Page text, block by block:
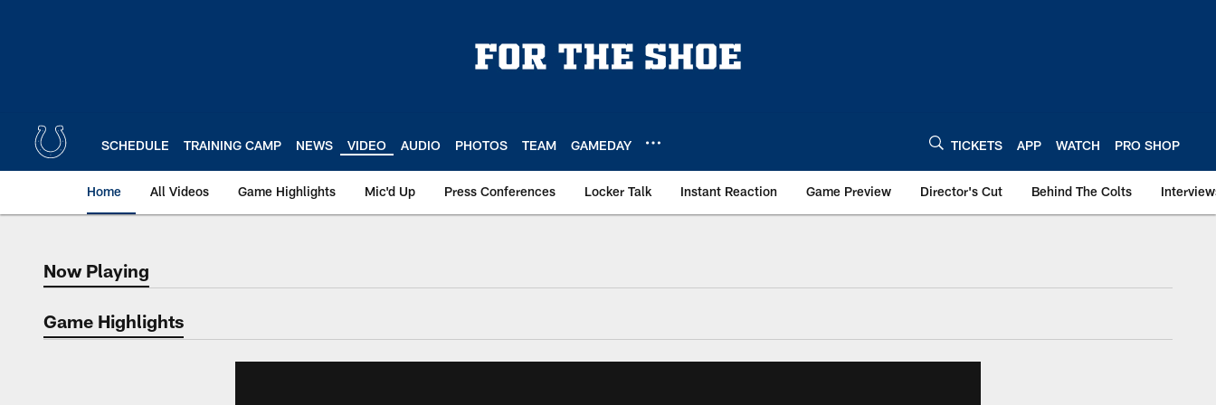
SCHEDULE TRAINING CAMP NEWS VIDEO AUDIO PHOTOS TEAM GAMEDAY TICKETS APP WATCH PRO SHOP
Home All Videos Game Highlights Mic'd Up Press Conferences Locker Talk Instant Reaction Game Preview Director's Cut Behind The Colts
Now Playing
Now Playing
Game Highlights